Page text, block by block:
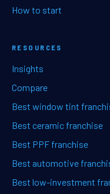
How to start
RESOURCES
Insights
Compare
Best window tint
Best ceramic franchise
Best PPF franchise
Best automotive
Best low-investment